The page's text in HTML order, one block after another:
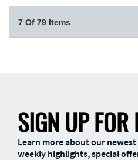
7 Of 79 Items
SIGN UP FOR
Learn more about our
weekly highlights, special